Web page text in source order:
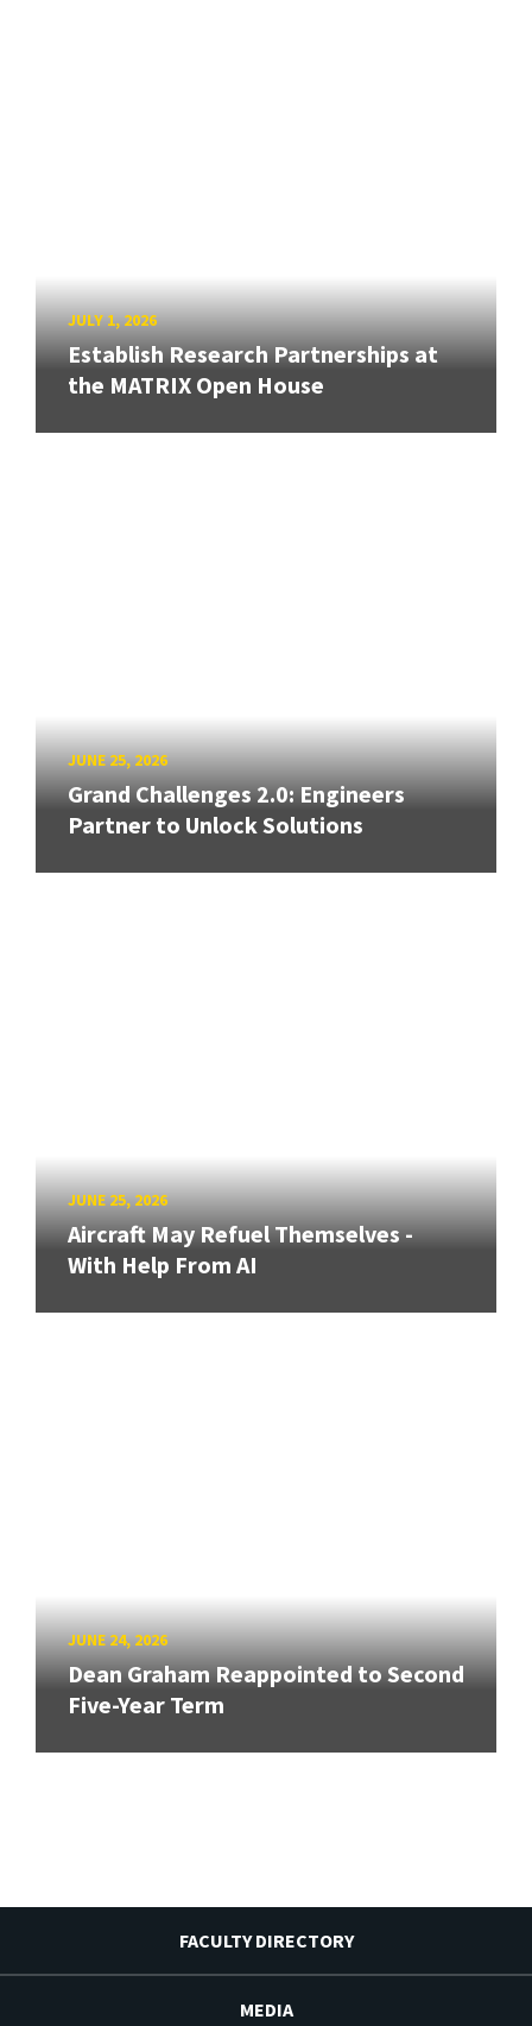
JULY 1, 2026
Establish Research Partnerships at
the MATRIX Open House
JUNE 25, 2026
Grand Challenges 2.0: Engineers
Partner to Unlock Solutions
JUNE 25, 2026
Aircraft May Refuel Themselves -
With Help From AI
JUNE 24, 2026
Dean Graham Reappointed to Second
Five-Year Term
FACULTY DIRECTORY
MEDIA